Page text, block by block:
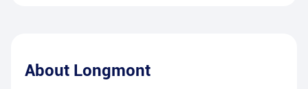
About Longmont